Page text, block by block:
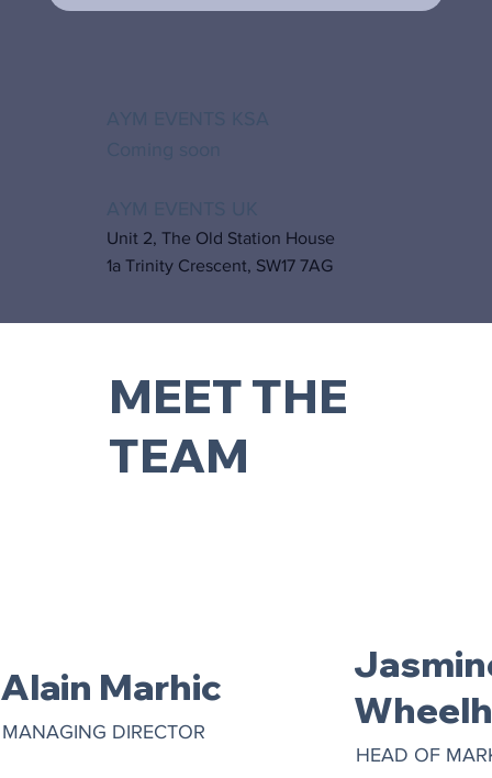
MEET THE
TEAM
Alain Marhic
MANAGING DIRECTOR
HEAD OF
Unit 2, The Old Station House
1a Trinity Crescent, SW17 7AG